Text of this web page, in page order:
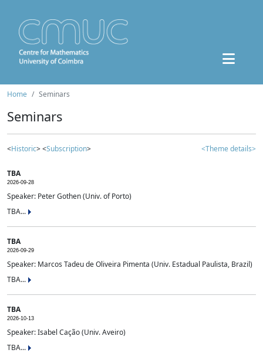
Home Seminars
Seminars
<Historic> <Subscription> <Theme details>
TBA
2026-09-28
Speaker: Peter Gothen (Univ. of Porto)
TBA...
TBA
2026-09-29
Speaker: Marcos Tadeu de Oliveira Pimenta (Univ. Estadual Paulista, Brazil)
TBA...
TBA
2026-10-13
Speaker: Isabel Cação (Univ. Aveiro)
TBA...